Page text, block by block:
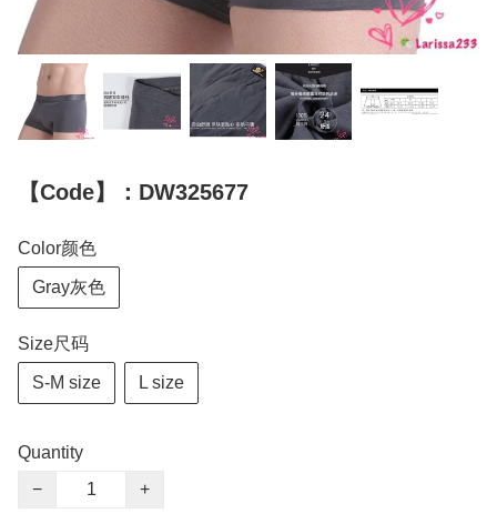
【Code】：DW325677
Color颜色
Gray灰色
Size尺码
S-M size L size
Quantity
−
+